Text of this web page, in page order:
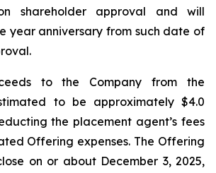
shareholder approval and will
year anniversary from such date of
to the Company from the
to be approximately $4.0
the placement agent’s fees
Offering expenses. The Offering
on or about December 3, 2025,